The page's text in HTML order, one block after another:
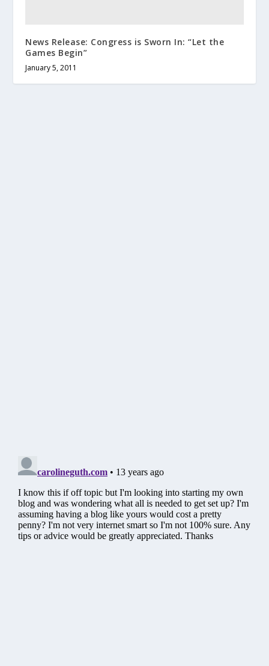
News Release: Congress is Sworn In: “Let the
Games Begin”
January 5, 2011